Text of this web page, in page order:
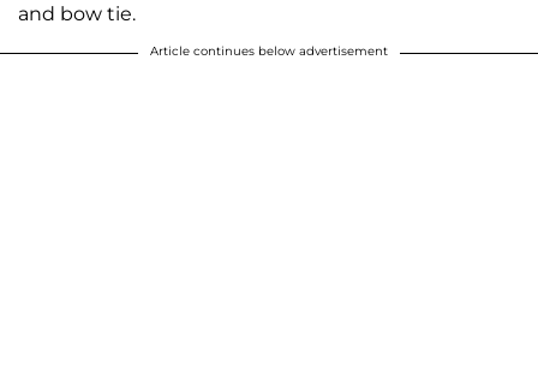
and bow tie.
Article continues below advertisement